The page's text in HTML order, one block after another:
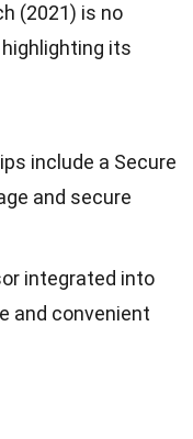
(2021) is no
its
include a Secure
and secure
integrated into
and convenient